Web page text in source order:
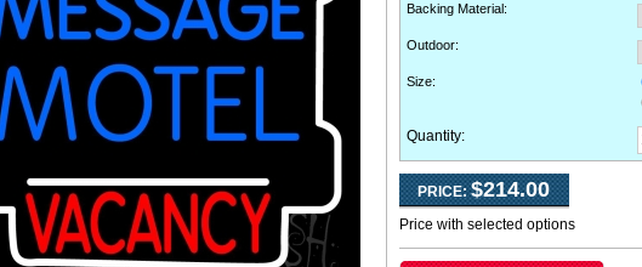
Backing Material:
Outdoor:
Size:
Quantity:
PRICE: $214.00
Price with selected options